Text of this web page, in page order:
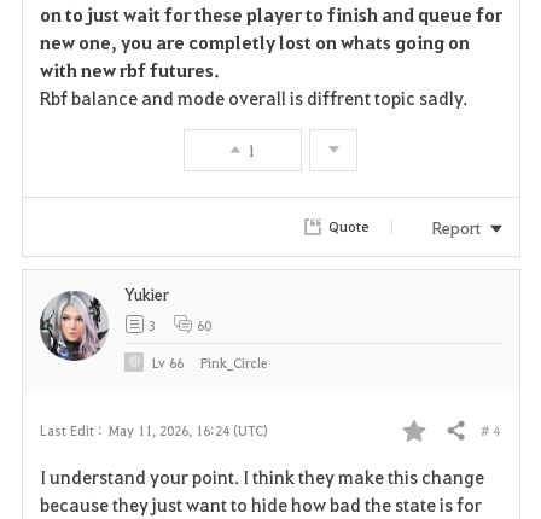
on to just wait for these player to finish and queue for
new one, you are completly lost on whats going on
with new rbf futures.
Rbf balance and mode overall is diffrent topic sadly.
1
Quote Report
Last Edit : May 11, 2026, 16:24 (UTC)
F
a
Share # 4
I understand your point. I think they make this change
because they just want to hide how bad the state is for
Yukier
3 60
Lv 66 Pink_Circle